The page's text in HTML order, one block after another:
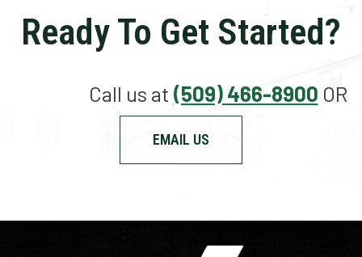
Ready To Get Started?
Call us at (509) 466-8900 OR
EMAIL US